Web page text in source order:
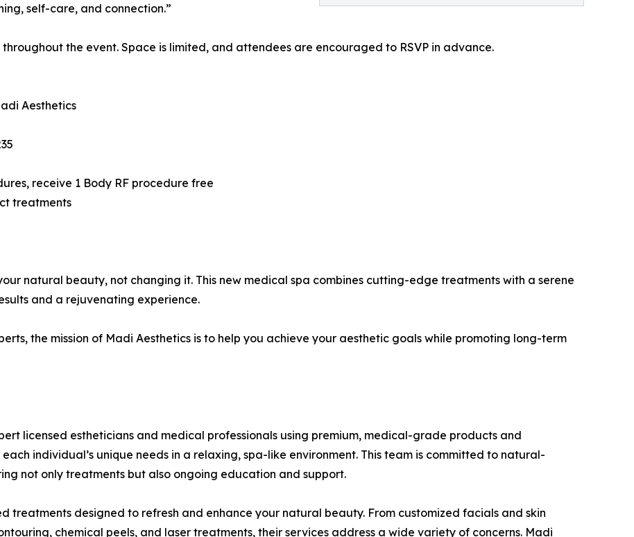
self-care, and connection.”
the event. Space is limited, and attendees are encouraged to RSVP in advance.
Aesthetics
receive 1 Body RF procedure free
treatments
natural beauty, not changing it. This new medical spa combines cutting-edge treatments with a serene
and a rejuvenating experience.
the mission of Madi Aesthetics is to help you achieve your aesthetic goals while promoting long-term
licensed estheticians and medical professionals using premium, medical-grade products and
individual’s unique needs in a relaxing, spa-like environment. This team is committed to natural-
not only treatments but also ongoing education and support.
treatments designed to refresh and enhance your natural beauty. From customized facials and skin
chemical peels, and laser treatments, their services address a wide variety of concerns. Madi